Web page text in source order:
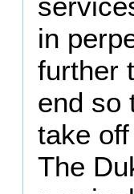
in
further
end so
take
The